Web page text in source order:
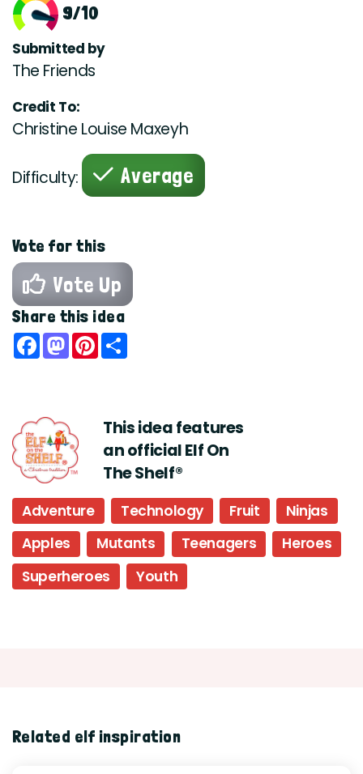
9/10
Submitted by
The Friends
Credit To:
Christine Louise Maxeyh
Difficulty: Average
Vote for this
Vote Up
Share this idea
Facebook
Mastodon
Pinterest
This idea features
an official Elf On
The Shelf®
Adventure Technology Fruit
Ninjas
Apples
Mutants Teenagers
Heroes
Superheroes
Youth
Related elf inspiration